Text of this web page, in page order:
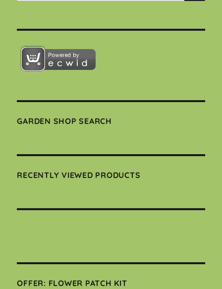
GARDEN SHOP SEARCH
RECENTLY VIEWED PRODUCTS
OFFER: FLOWER PATCH KIT